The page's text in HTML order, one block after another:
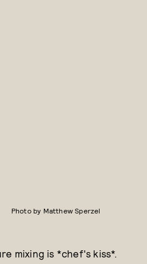
Photo by Matthew Sperzel
mixing is *chef's kiss*.